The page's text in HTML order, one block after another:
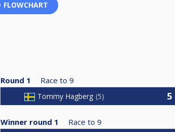
FLOWCHART
Round 1 Race to 9
Tommy Hagberg 5
Winner round 1 Race to 9